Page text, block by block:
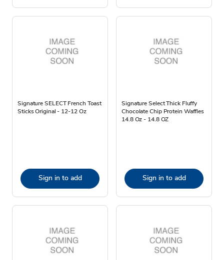
Signature SELECT French Toast
Sticks Original - 12-12 Oz
Sign in to add
Signature Select Thick Fluffy
Chocolate Chip Protein Waffles
14.8 Oz - 14.8 OZ
Sign in to add